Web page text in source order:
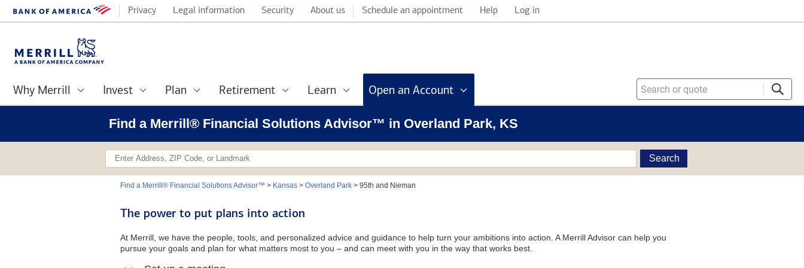
Privacy Legal information Security About us Schedule an appointment Help Log in
Why Merrill Invest Plan Retirement Learn Open an Account
Find a Merrill® Financial Solutions Advisor™ in Overland Park, KS
Search
Find a Merrill® Financial Solutions Advisor™ > Kansas> Overland Park> 95th and Nieman
The power to put plans into action
At Merrill, we have the people, tools, and personalized advice and guidance to help turn your ambitions into action. A Merrill Advisor can help you
pursue your goals and plan for what matters most to you – and can meet with you in the way that works best.